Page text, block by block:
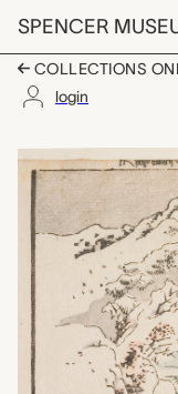
Skip to main content
SPENCER
COLLECTIONS
login
title
Artwork